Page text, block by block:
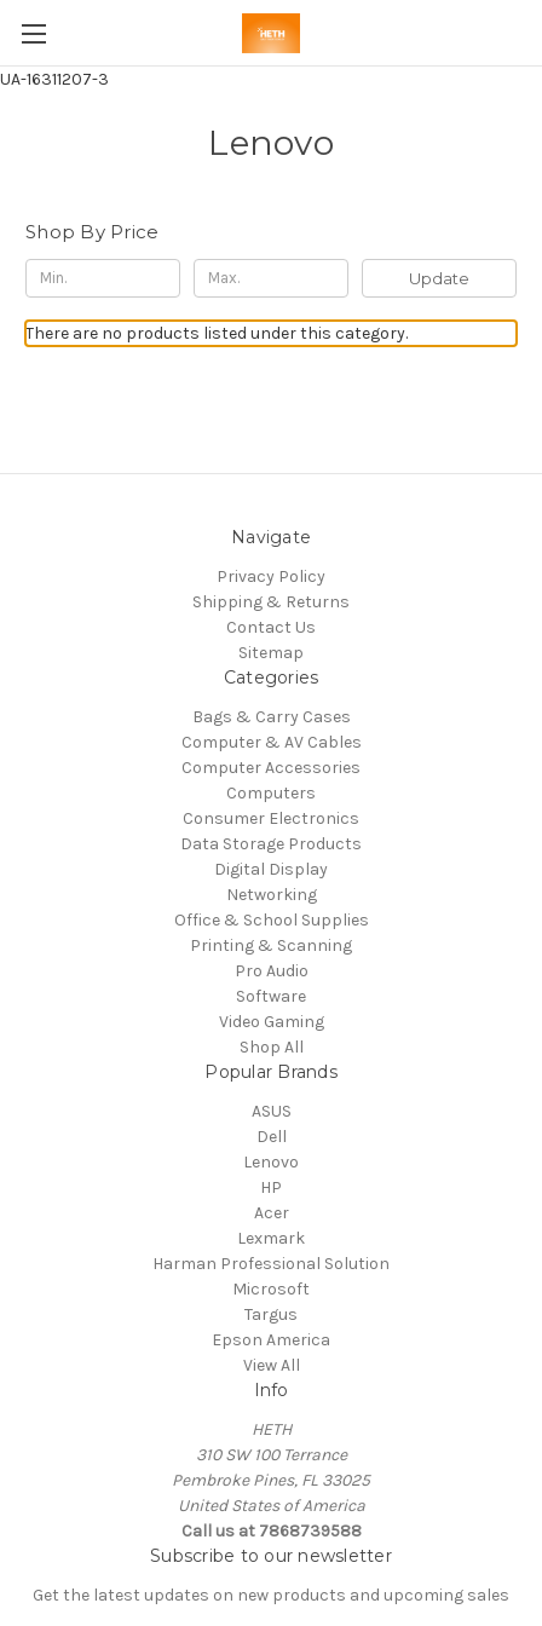
UA-16311207-3
Lenovo
Shop By Price
Update
There are no products listed under this category.
Navigate
Privacy Policy
Shipping & Returns
Contact Us
Sitemap
Categories
Bags & Carry Cases
Computer & AV Cables
Computer Accessories
Computers
Consumer Electronics
Data Storage Products
Digital Display
Networking
Office & School Supplies
Printing & Scanning
Pro Audio
Software
Video Gaming
Shop All
Popular Brands
ASUS
Dell
Lenovo
HP
Acer
Lexmark
Harman Professional Solution
Microsoft
Targus
Epson America
View All
Info
HETH
310 SW 100 Terrance
Pembroke Pines, FL 33025
United States of America
Call us at 7868739588
Subscribe to our newsletter
Get the latest updates on new products and upcoming sales